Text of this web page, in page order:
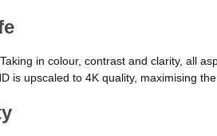
in colour, contrast and clarity, all
is upscaled to 4K quality, maximising